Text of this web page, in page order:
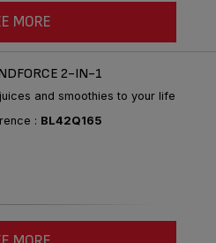
MORE
2-IN-1
and smoothies to your life
: BL42Q165